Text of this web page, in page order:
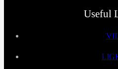
Useful